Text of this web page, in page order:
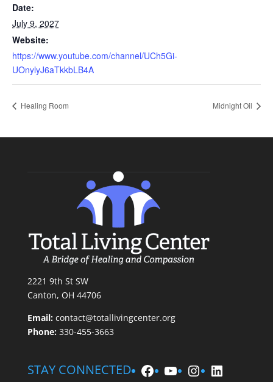
Date:
July 9, 2027
Website:
https://www.youtube.com/channel/UCh5Gi-
UOnylyJ6aTkkbLB4A
Healing Room Midnight Oil
2221 9th St SW
Canton, OH 44706
Email: contact@totallivingcenter.org
Phone:330-455-3663
STAY CONNECTED Facebook
YouTube
Instagram
LinkedIn